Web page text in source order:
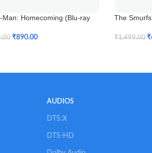
Man: Homecoming (Blu-ray
₹890.00
The
₹1,499.00 ₹
AUDIOS
DTS:X
DTS-HD